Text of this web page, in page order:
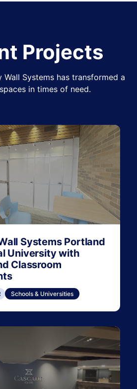
Projects
Wall Systems has transformed a
in times of need.
Systems Portland
University with
Classroom
Schools & Universities